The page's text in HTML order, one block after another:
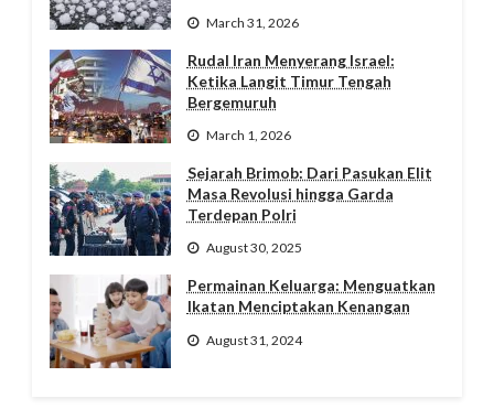
March 31, 2026
Rudal Iran Menyerang Israel:
Ketika Langit Timur Tengah
Bergemuruh
March 1, 2026
Sejarah Brimob: Dari Pasukan Elit
Masa Revolusi hingga Garda
Terdepan Polri
August 30, 2025
Permainan Keluarga: Menguatkan
Ikatan Menciptakan Kenangan
August 31, 2024